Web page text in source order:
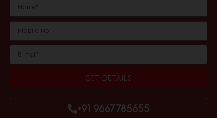
GET DETAILS
+91 9667785655